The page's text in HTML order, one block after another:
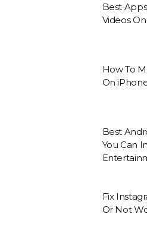
Best
Videos
How To
On
Best
You Can
Fix
Or Not